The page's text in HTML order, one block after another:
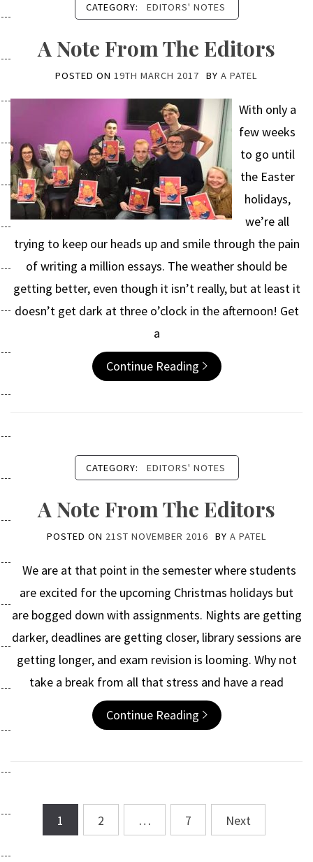
CATEGORY: EDITORS' NOTES
A Note From The Editors
POSTED ON 19TH MARCH 2017 BY A PATEL
With only a
few weeks
to go until
the Easter
holidays,
we’re all
trying to keep our heads up and smile through the pain
of writing a million essays. The weather should be
getting better, even though it isn’t really, but at least it
doesn’t get dark at three o’clock in the afternoon! Get
a
Continue Reading
CATEGORY: EDITORS' NOTES
A Note From The Editors
POSTED ON 21ST NOVEMBER 2016 BY A PATEL
We are at that point in the semester where students
are excited for the upcoming Christmas holidays but
are bogged down with assignments. Nights are getting
darker, deadlines are getting closer, library sessions are
getting longer, and exam revision is looming. Why not
take a break from all that stress and have a read
Continue Reading
Posts
1 2 … 7 Next